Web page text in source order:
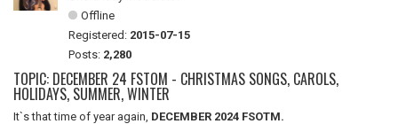
Offline
Registered: 2015-07-15
Posts: 2,280
TOPIC: DECEMBER 24 FSTOM - CHRISTMAS SONGS, CAROLS,
HOLIDAYS, SUMMER, WINTER
It`s that time of year again, DECEMBER 2024 FSOTM.